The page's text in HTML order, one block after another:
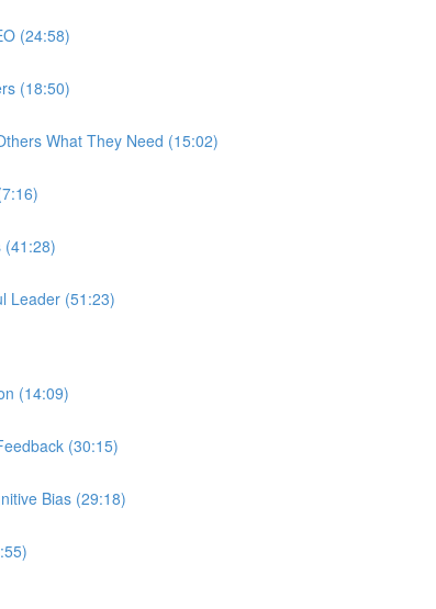
(24:58)
(18:50)
What They Need (15:02)
(41:28)
Leader (51:23)
(14:09)
(30:15)
Bias (29:18)